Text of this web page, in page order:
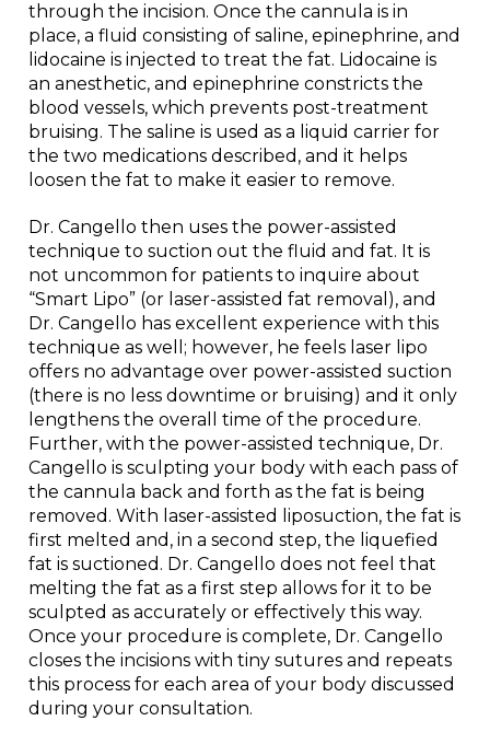
through the incision. Once the cannula is in
place, a fluid consisting of saline, epinephrine, and
lidocaine is injected to treat the fat. Lidocaine is
an anesthetic, and epinephrine constricts the
blood vessels, which prevents post-treatment
bruising. The saline is used as a liquid carrier for
the two medications described, and it helps
loosen the fat to make it easier to remove.
Dr. Cangello then uses the power-assisted
technique to suction out the fluid and fat. It is
not uncommon for patients to inquire about
“Smart Lipo” (or laser-assisted fat removal), and
Dr. Cangello has excellent experience with this
technique as well; however, he feels laser lipo
offers no advantage over power-assisted suction
(there is no less downtime or bruising) and it only
lengthens the overall time of the procedure.
Further, with the power-assisted technique, Dr.
Cangello is sculpting your body with each pass of
the cannula back and forth as the fat is being
removed. With laser-assisted liposuction, the fat is
first melted and, in a second step, the liquefied
fat is suctioned. Dr. Cangello does not feel that
melting the fat as a first step allows for it to be
sculpted as accurately or effectively this way.
Once your procedure is complete, Dr. Cangello
closes the incisions with tiny sutures and repeats
this process for each area of your body discussed
during your consultation.